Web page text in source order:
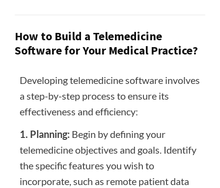
How to Build a Telemedicine
Software for Your Medical Practice?
Developing telemedicine software involves
a step-by-step process to ensure its
effectiveness and efficiency:
1. Planning: Begin by defining your
telemedicine objectives and goals. Identify
the specific features you wish to
incorporate, such as remote patient data